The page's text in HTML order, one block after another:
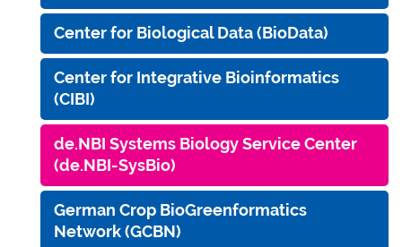
Center for Biological Data (BioData)
Center for Integrative Bioinformatics
(CIBI)
de.NBI Systems Biology Service Center
(de.NBI-SysBio)
German Crop BioGreenformatics
Network (GCBN)